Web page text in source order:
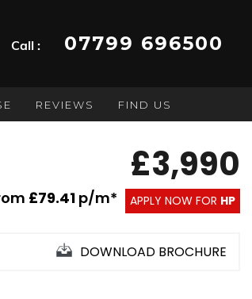
Call : 07799 696500
REVIEWS FIND US
£3,990
£79.41 p/m* APPLY NOW FOR HP
DOWNLOAD BROCHURE